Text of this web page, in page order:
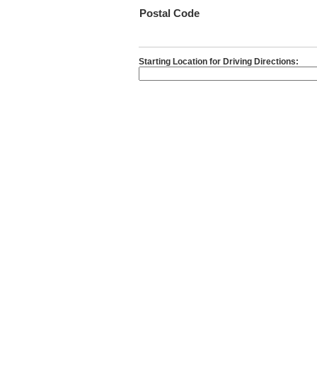
Postal Code
Starting Location for Driving Directions: